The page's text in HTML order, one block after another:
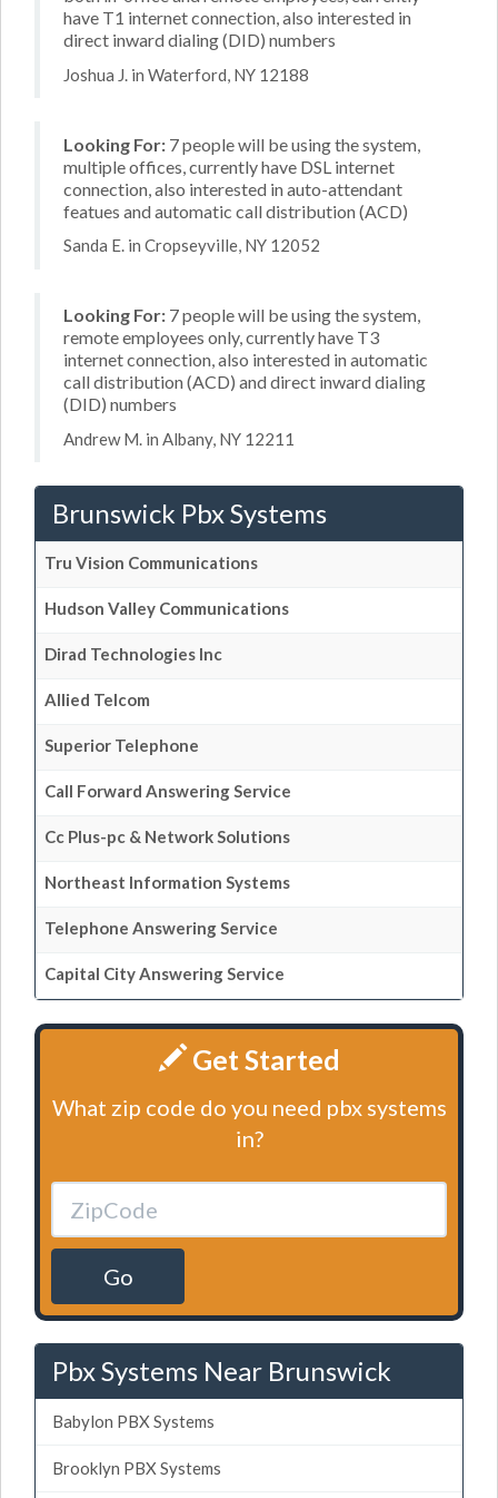
have T1 internet connection, also interested in
direct inward dialing (DID) numbers
Joshua J. in Waterford, NY 12188
Looking For: 7 people will be using the system,
multiple offices, currently have DSL internet
connection, also interested in auto-attendant
featues and automatic call distribution (ACD)
Sanda E. in Cropseyville, NY 12052
Looking For: 7 people will be using the system,
remote employees only, currently have T3
internet connection, also interested in automatic
call distribution (ACD) and direct inward dialing
(DID) numbers
Andrew M. in Albany, NY 12211
Brunswick Pbx Systems
Tru Vision Communications
Hudson Valley Communications
Dirad Technologies Inc
Allied Telcom
Superior Telephone
Call Forward Answering Service
Cc Plus-pc & Network Solutions
Northeast Information Systems
Telephone Answering Service
Capital City Answering Service
Get Started
What zip code do you need pbx systems
in?
Go
Pbx Systems Near Brunswick
Babylon PBX Systems
Brooklyn PBX Systems